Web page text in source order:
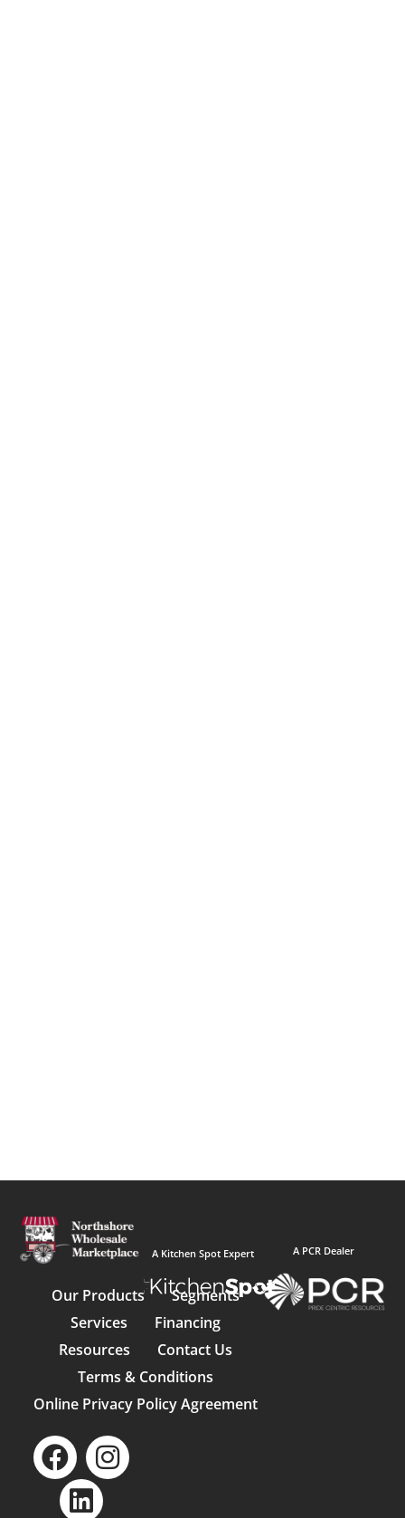
A Kitchen Spot Expert
Our Products
Segments
Services
Financing
Resources
Contact Us
Terms & Conditions
Online Privacy Policy Agreement
A PCR Dealer